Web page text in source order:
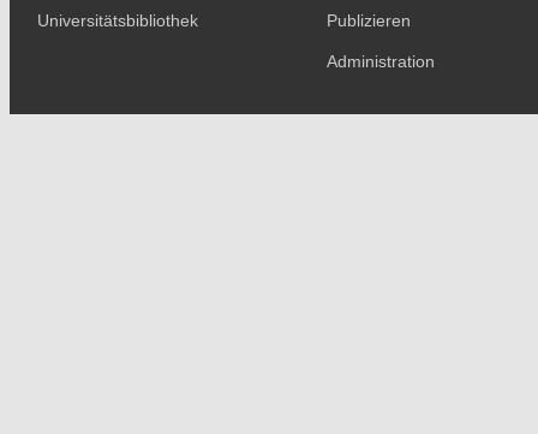
Universitätsbibliothek Publizieren
Administration